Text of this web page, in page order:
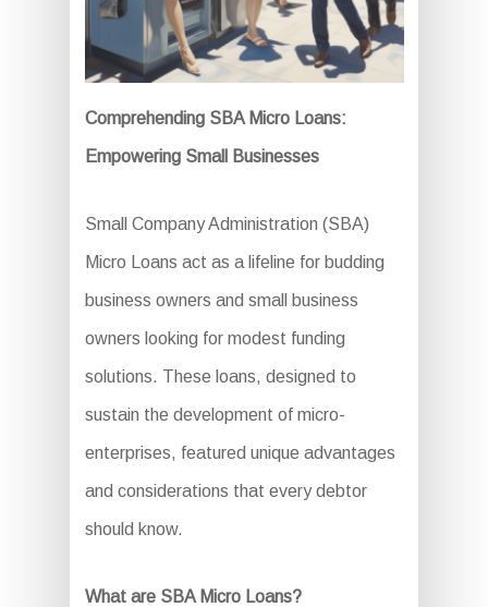
Comprehending SBA Micro Loans:
Empowering Small Businesses
Small Company Administration (SBA)
Micro Loans act as a lifeline for budding
business owners and small business
owners looking for modest funding
solutions. These loans, designed to
sustain the development of micro-
enterprises, featured unique advantages
and considerations that every debtor
should know.
What are SBA Micro Loans?